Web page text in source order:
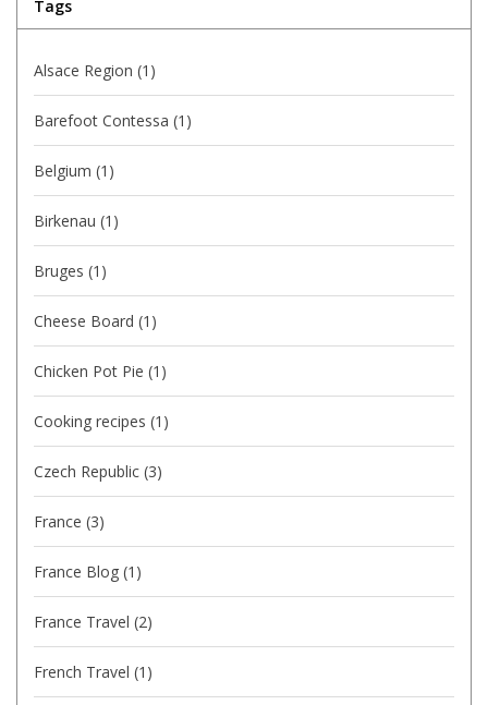
Tags
Alsace Region (1)
Barefoot Contessa (1)
Belgium (1)
Birkenau (1)
Bruges (1)
Cheese Board (1)
Chicken Pot Pie (1)
Cooking recipes (1)
Czech Republic (3)
France (3)
France Blog (1)
France Travel (2)
French Travel (1)